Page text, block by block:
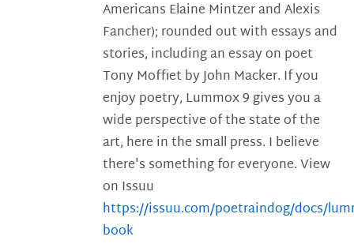
Americans Elaine Mintzer and Alexis
Fancher); rounded out with essays and
stories, including an essay on poet
Tony Moffiet by John Macker. If you
enjoy poetry, Lummox 9 gives you a
wide perspective of the state of the
art, here in the small press. I believe
there's something for everyone. View
on Issuu
https://issuu.com/poetraindog/docs/
book